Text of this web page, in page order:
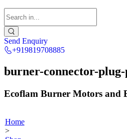
Send Enquiry
+919819708885
burner-connector-plug-
Ecoflam Burner Motors and
Home
>